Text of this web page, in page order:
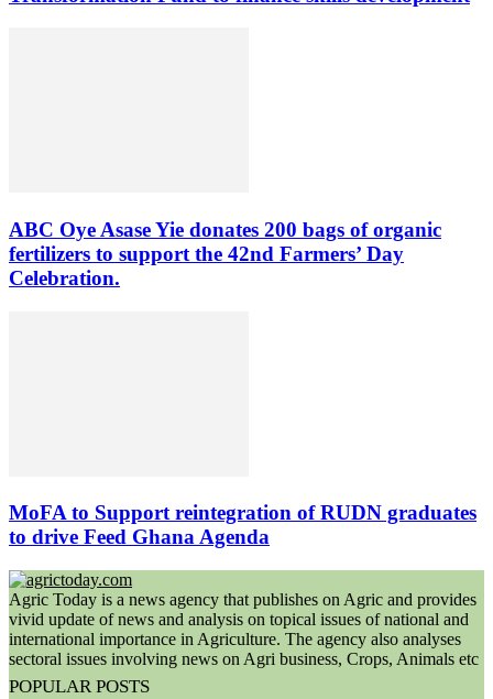
ABC Oye Asase Yie donates 200 bags of organic
fertilizers to support the 42nd Farmers’ Day
Celebration.
MoFA to Support reintegration of RUDN graduates
to drive Feed Ghana Agenda
Agric Today is a news agency that publishes on Agric and provides
vivid update of news and analysis on topical issues of national and
international importance in Agriculture. The agency also analyses
sectoral issues involving news on Agri business, Crops, Animals etc
POPULAR POSTS